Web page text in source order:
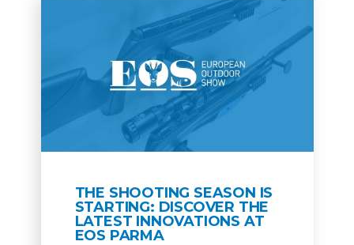
THE SHOOTING SEASON IS
STARTING: DISCOVER THE
LATEST INNOVATIONS AT
EOS PARMA